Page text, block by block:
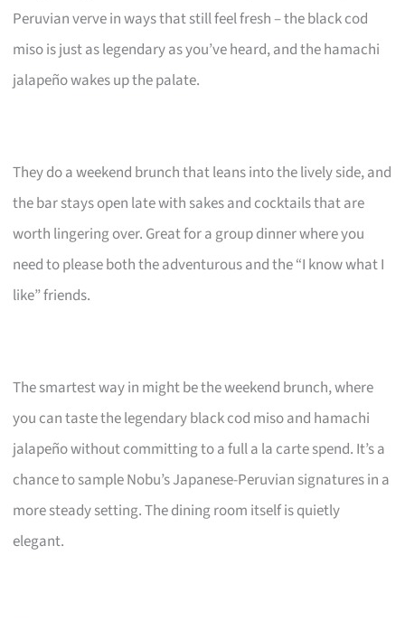
Peruvian verve in ways that still feel fresh – the black cod
miso is just as legendary as you’ve heard, and the hamachi
jalapeño wakes up the palate.
They do a weekend brunch that leans into the lively side, and
the bar stays open late with sakes and cocktails that are
worth lingering over. Great for a group dinner where you
need to please both the adventurous and the “I know what I
like” friends.
The smartest way in might be the weekend brunch, where
you can taste the legendary black cod miso and hamachi
jalapeño without committing to a full a la carte spend. It’s a
chance to sample Nobu’s Japanese-Peruvian signatures in a
more steady setting. The dining room itself is quietly
elegant.